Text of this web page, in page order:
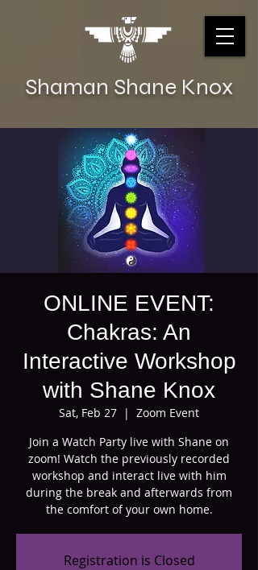
Shaman Shane Knox
ONLINE EVENT:
Chakras: An
Interactive Workshop
with Shane Knox
Sat, Feb 27
  |
Zoom Event
Join a Watch Party live with Shane on
zoom! Watch the previously recorded
workshop and interact live with him
during the break and afterwards from
the comfort of your own home.
Registration is Closed